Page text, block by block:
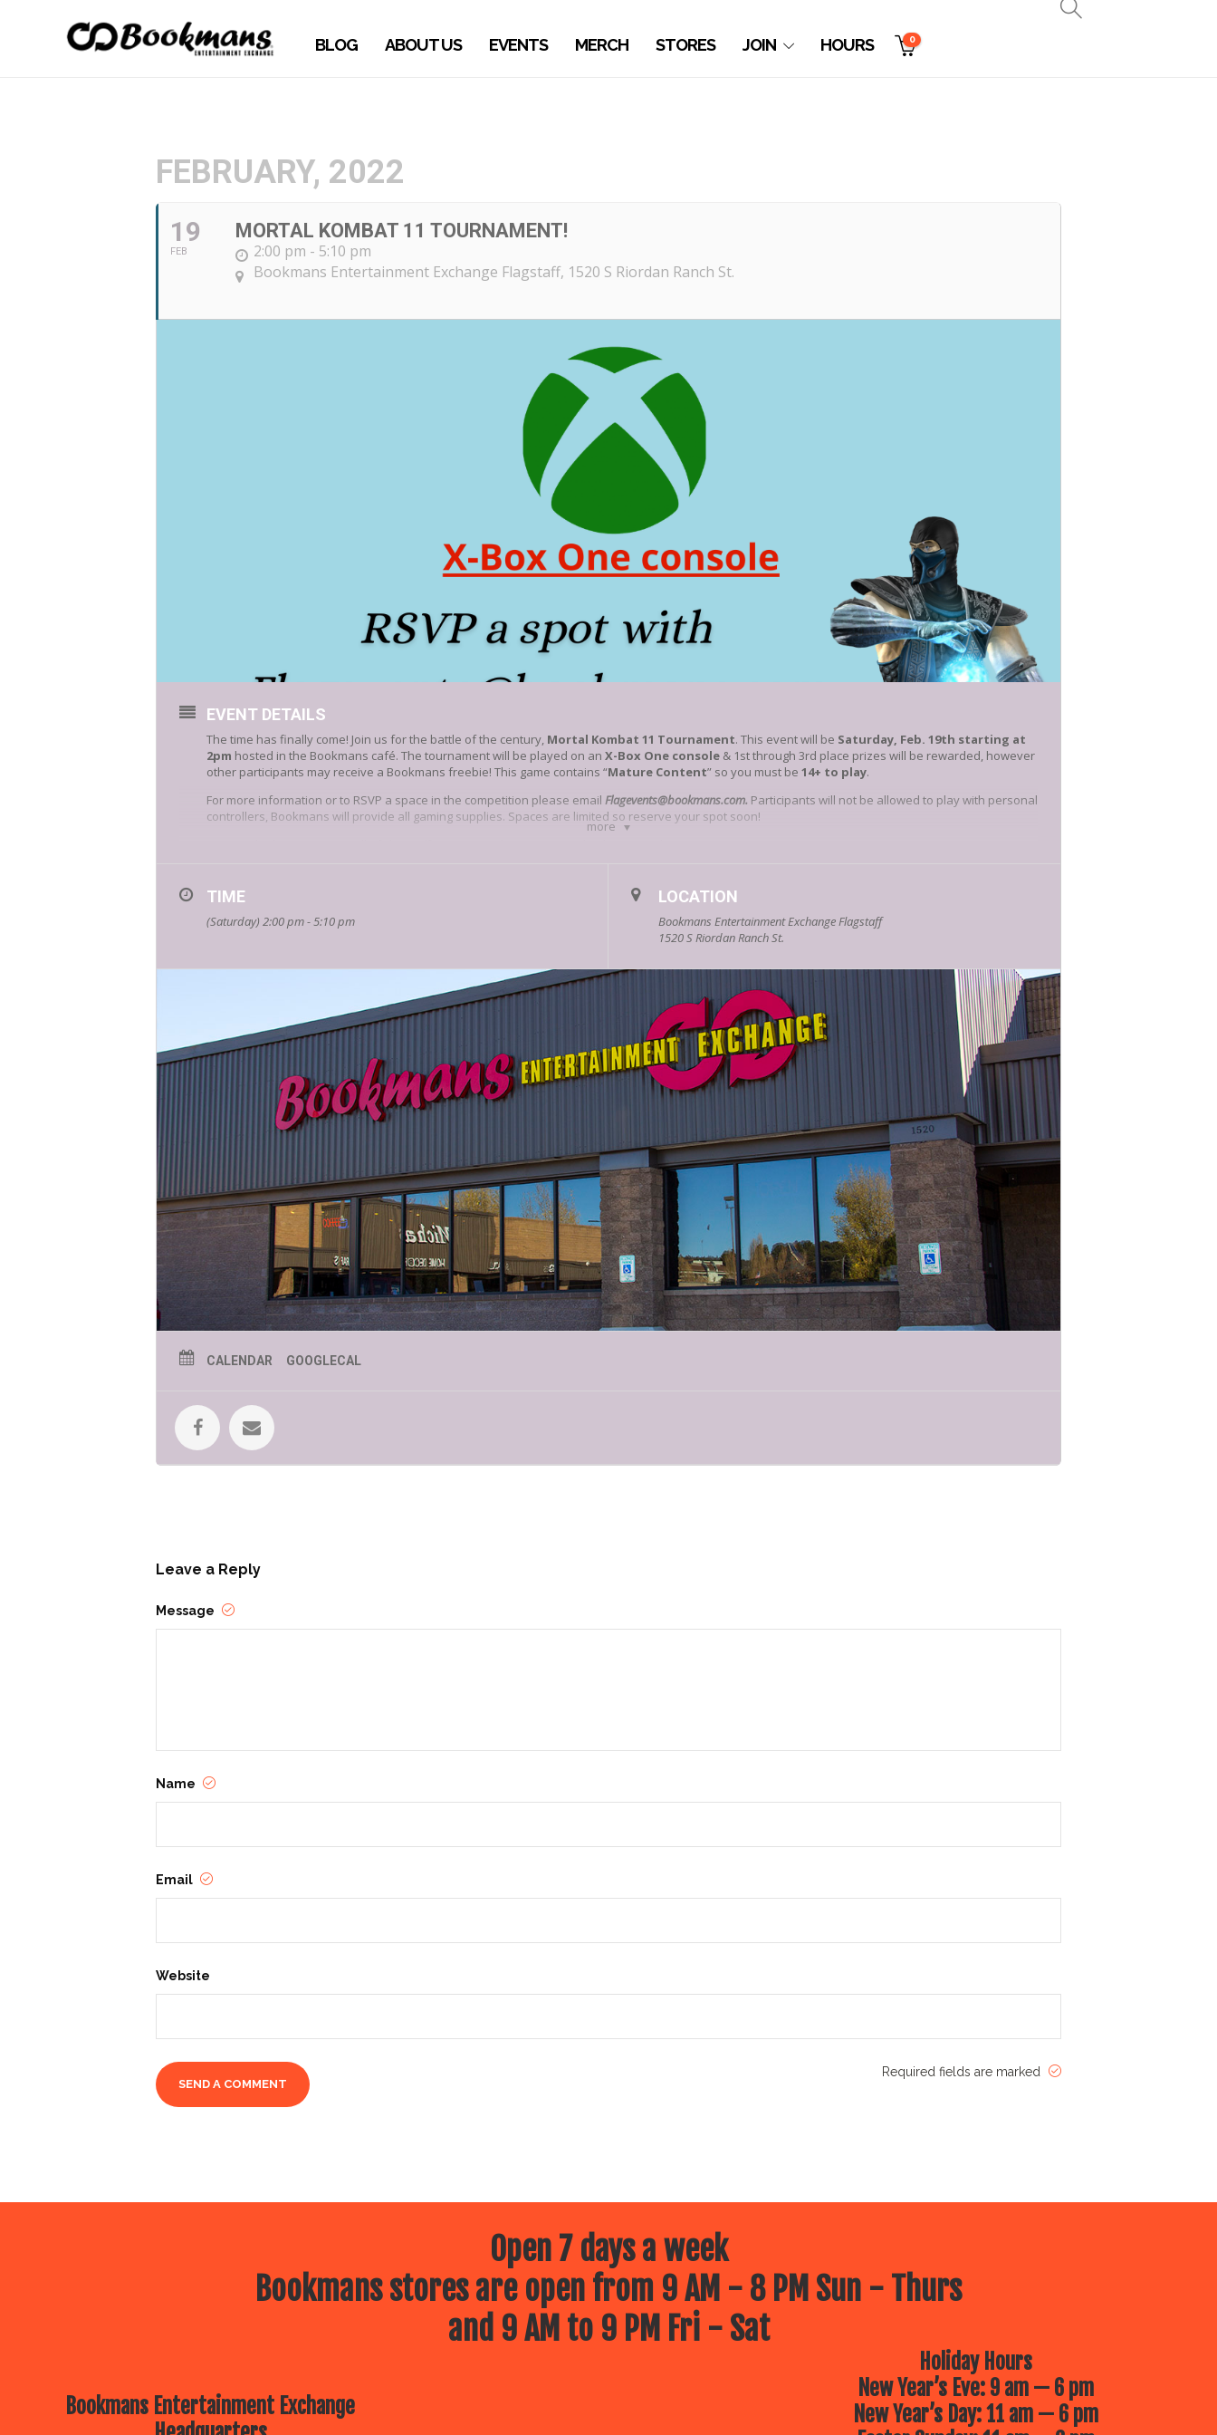
BLOG ABOUT US EVENTS MERCH STORES JOIN HOURS 0
FEBRUARY, 2022
19
FEB
MORTAL KOMBAT 11 TOURNAMENT!
2:00 pm - 5:10 pm
Bookmans Entertainment Exchange Flagstaff, 1520 S Riordan Ranch St.
more
EVENT DETAILS
The time has finally come! Join us for the battle of the century, Mortal Kombat 11 Tournament. This event will be Saturday, Feb. 19th starting at
2pm hosted in the Bookmans café. The tournament will be played on an X-Box One console & 1st through 3rd place prizes will be rewarded, however
other participants may receive a Bookmans freebie! This game contains “Mature Content” so you must be 14+ to play.
For more information or to RSVP a space in the competition please email Flagevents@bookmans.com. Participants will not be allowed to play with personal
controllers, Bookmans will provide all gaming supplies. Spaces are limited so reserve your spot soon!
TIME
(Saturday) 2:00 pm - 5:10 pm
LOCATION
Bookmans Entertainment Exchange Flagstaff
1520 S Riordan Ranch St.
CALENDAR GOOGLECAL
Leave a Reply
Message
Name
Email
Website
Required fields are marked
Open 7 days a week
Bookmans stores are open from 9 AM - 8 PM Sun - Thurs
and 9 AM to 9 PM Fri - Sat
Bookmans Entertainment Exchange
Holiday Hours
New Year’s Eve: 9 am — 6 pm
New Year’s Day: 11 am — 6 pm